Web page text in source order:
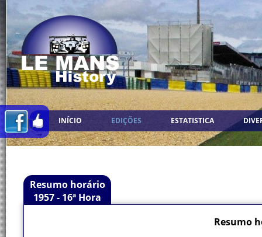
INÍCIO EDIÇÕES ESTATISTICA
Resumo horário
1957 - 16ª Hora
Resumo